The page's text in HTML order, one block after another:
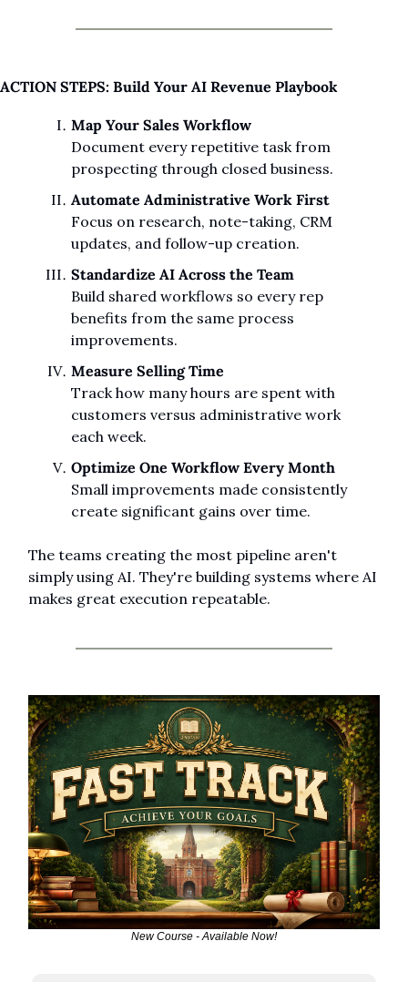
ACTION STEPS: Build Your AI Revenue Playbook
Map Your Sales Workflow
Document every repetitive task from
prospecting through closed business.
Automate Administrative Work First
Focus on research, note-taking, CRM
updates, and follow-up creation.
Standardize AI Across the Team
Build shared workflows so every rep
benefits from the same process
improvements.
Measure Selling Time
Track how many hours are spent with
customers versus administrative work
each week.
Optimize One Workflow Every Month
Small improvements made consistently
create significant gains over time.
The teams creating the most pipeline aren't
simply using AI. They're building systems where AI
makes great execution repeatable.
New Course - Available Now!